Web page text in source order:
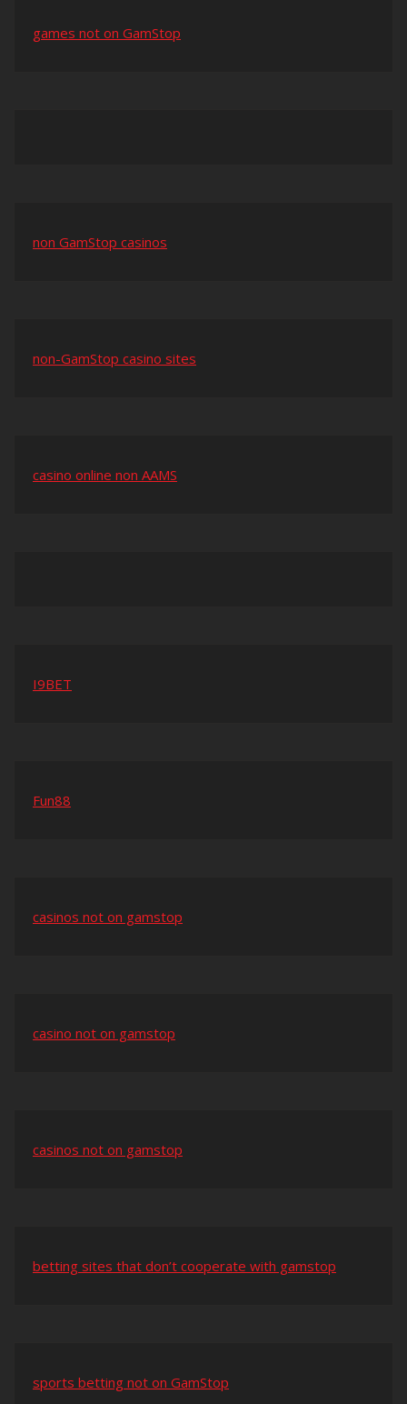
games not on GamStop
non GamStop casinos
non-GamStop casino sites
casino online non AAMS
I9BET
Fun88
casinos not on gamstop
casino not on gamstop
casinos not on gamstop
betting sites that don’t cooperate with gamstop
sports betting not on GamStop